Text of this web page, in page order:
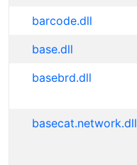
barcode.dll
base.dll
basebrd.dll
basecat.network.dll